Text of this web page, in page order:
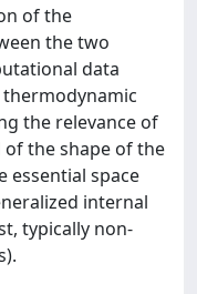
of the
the two
data
the relevance of
the shape of the
essential space
internal
typically non-